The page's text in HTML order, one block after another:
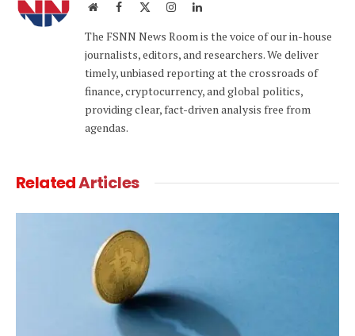
WebsiteFacebook InstagramLinkedIn
The FSNN News Room is the voice of our in-house
journalists, editors, and researchers. We deliver
timely, unbiased reporting at the crossroads of
finance, cryptocurrency, and global politics,
providing clear, fact-driven analysis free from
agendas.
RelatedArticles